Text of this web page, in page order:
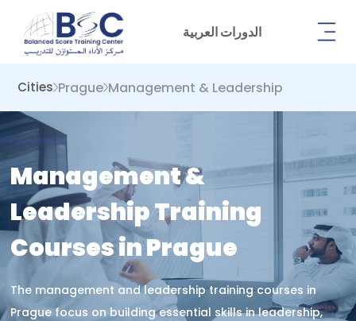
الدورات العربية
Cities Prague Management & Leadership
Management &
Leadership Training
Courses in Prague
The management and leadership training courses in
Prague focus on building essential skills in leadership,